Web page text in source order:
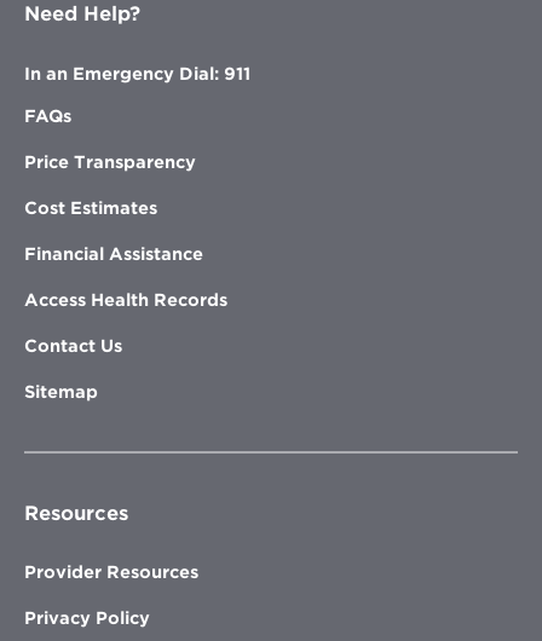
Need Help?
In an Emergency Dial: 911
FAQs
Price Transparency
Cost Estimates
Financial Assistance
Access Health Records
Contact Us
Sitemap
Resources
Provider Resources
Privacy Policy